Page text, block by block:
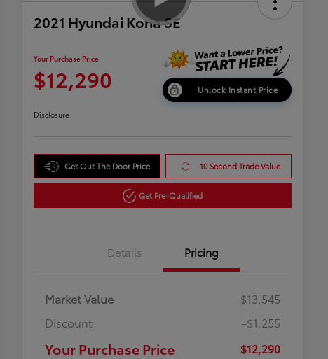
2021 Hyundai Kona SE
Your Purchase Price
$12,290 Unlock Instant Price
Disclosure
Get Out The Door Price 10 Second Trade Value
Get Pre-Qualified
Details Pricing
Market Value
$13,545
Discount
-$1,255
Your Purchase Price $12,290